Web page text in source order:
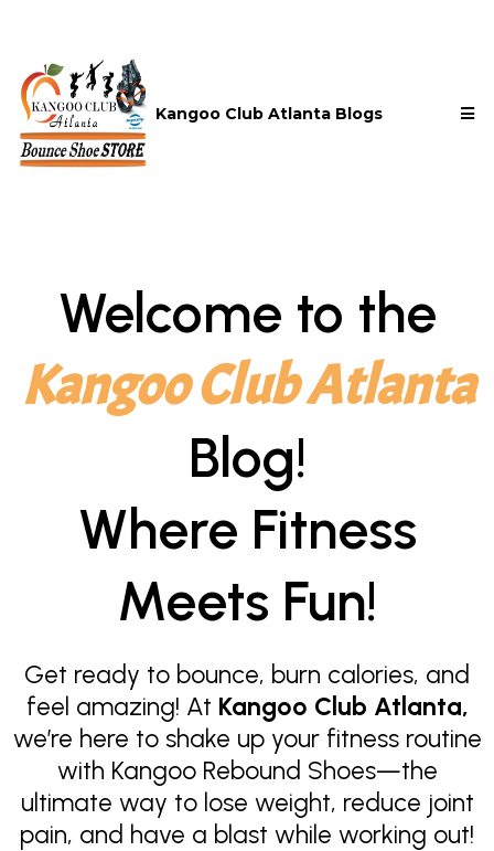
Kangoo Club Atlanta Blogs
Welcome to the
Kangoo Club Atlanta
Blog!
Where Fitness
Meets Fun!
Get ready to bounce, burn calories, and
feel amazing! At Kangoo Club Atlanta,
we’re here to shake up your fitness routine
with Kangoo Rebound Shoes—the
ultimate way to lose weight, reduce joint
pain, and have a blast while working out!